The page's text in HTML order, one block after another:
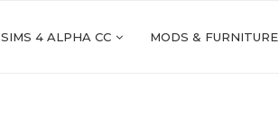
SIMS 4 ALPHA CC MODS & FURNITURE